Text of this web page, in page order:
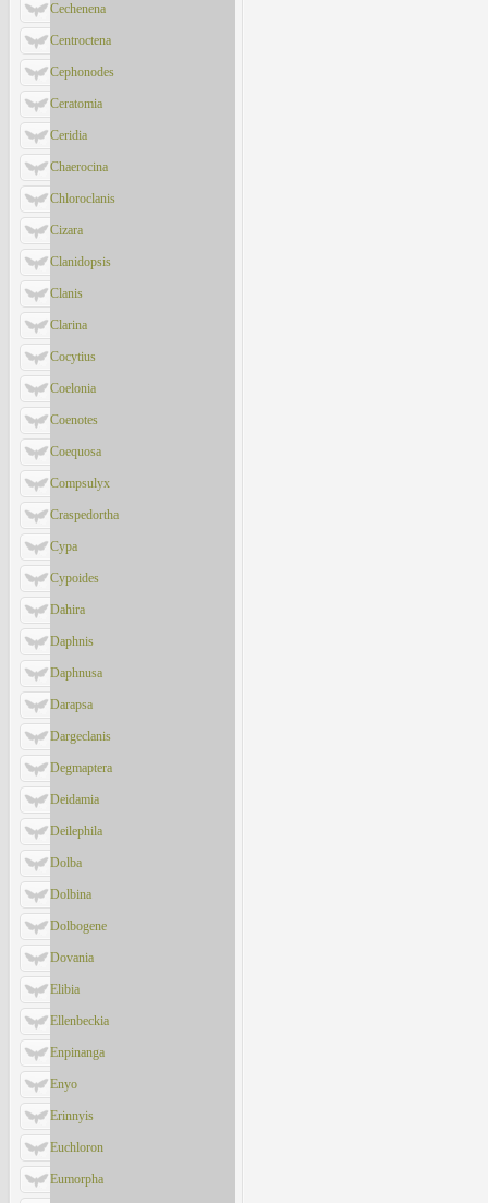
Cechenena
Centroctena
Cephonodes
Ceratomia
Ceridia
Chaerocina
Chloroclanis
Cizara
Clanidopsis
Clanis
Clarina
Cocytius
Coelonia
Coenotes
Coequosa
Compsulyx
Craspedortha
Cypa
Cypoides
Dahira
Daphnis
Daphnusa
Darapsa
Dargeclanis
Degmaptera
Deidamia
Deilephila
Dolba
Dolbina
Dolbogene
Dovania
Elibia
Ellenbeckia
Enpinanga
Enyo
Erinnyis
Euchloron
Eumorpha